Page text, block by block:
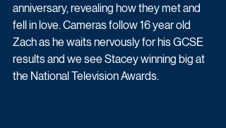
anniversary, revealing how they met and
fell in love. Cameras follow 16 year old
Zach as he waits nervously for his GCSE
results and we see Stacey winning big at
the National Television Awards.